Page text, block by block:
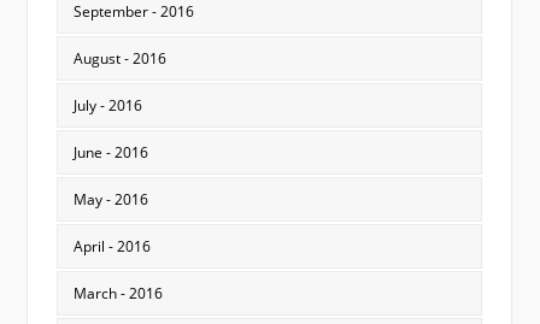
September - 2016
August - 2016
July - 2016
June - 2016
May - 2016
April - 2016
March - 2016